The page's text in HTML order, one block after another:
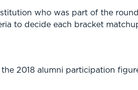
who was part of the
to decide each bracket
the 2018 alumni participation